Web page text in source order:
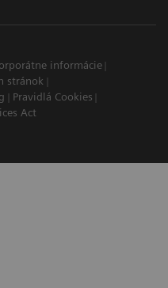
informácie
stránok
Pravidlá Cookies
Act